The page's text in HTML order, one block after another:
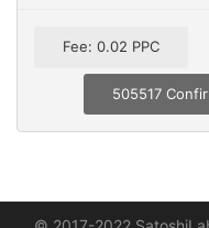
Fee: 0.02 PPC
505517